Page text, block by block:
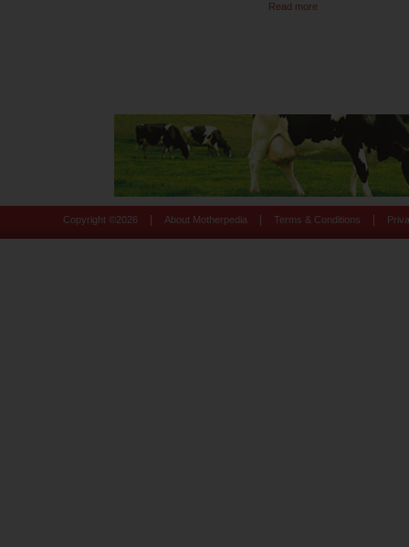
Read more
Copyright © 2026 About Motherpedia Terms & Conditions